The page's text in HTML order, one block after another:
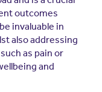
outcomes
invaluable in
also addressing
as pain or
and